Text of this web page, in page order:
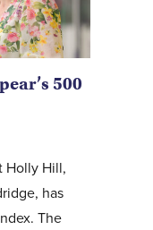
500
Holly Hill,
has
The